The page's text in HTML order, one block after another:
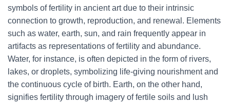
symbols of fertility in ancient art due to their intrinsic
connection to growth, reproduction, and renewal. Elements
such as water, earth, sun, and rain frequently appear in
artifacts as representations of fertility and abundance.
Water, for instance, is often depicted in the form of rivers,
lakes, or droplets, symbolizing life-giving nourishment and
the continuous cycle of birth. Earth, on the other hand,
signifies fertility through imagery of fertile soils and lush